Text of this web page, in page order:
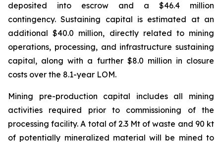
deposited into escrow and a $46.4 million
contingency. Sustaining capital is estimated at an
additional $40.0 million, directly related to mining
operations, processing, and infrastructure sustaining
capital, along with a further $8.0 million in closure
costs over the 8.1-year LOM.
Mining pre-production capital includes all mining
activities required prior to commissioning of the
processing facility. A total of 2.3 Mt of waste and 90 kt
of potentially mineralized material will be mined to